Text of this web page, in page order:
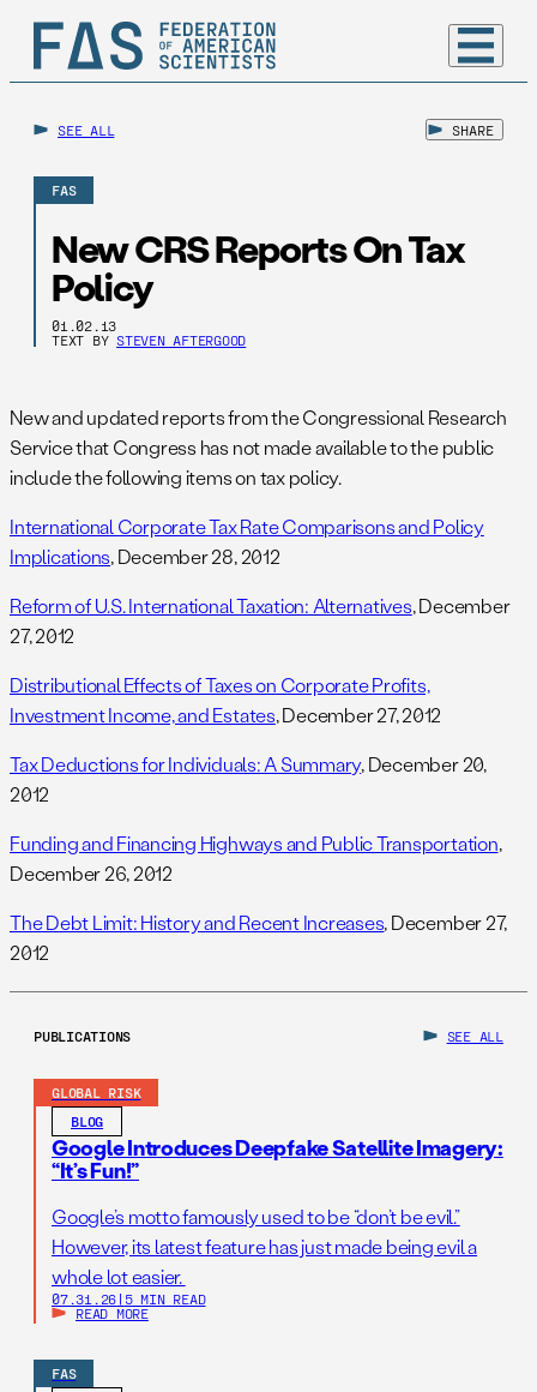
SEE ALL SHARE
FAS
New CRS Reports On Tax
Policy
01.02.13
TEXT BY STEVEN AFTERGOOD
New and updated reports from the Congressional Research
Service that Congress has not made available to the public
include the following items on tax policy.
International Corporate Tax Rate Comparisons and Policy
Implications, December 28, 2012
Reform of U.S. International Taxation: Alternatives, December
27, 2012
Distributional Effects of Taxes on Corporate Profits,
Investment Income, and Estates, December 27, 2012
Tax Deductions for Individuals: A Summary, December 20,
2012
Funding and Financing Highways and Public Transportation,
December 26, 2012
The Debt Limit: History and Recent Increases, December 27,
2012
PUBLICATIONS SEE ALL
GLOBAL RISK
BLOG
Google Introduces Deepfake Satellite Imagery:
“It’s Fun!”
Google’s motto famously used to be “don’t be evil.”
However, its latest feature has just made being evil a
whole lot easier.
07.31.26 | 5 MIN READ
READ MORE
FAS